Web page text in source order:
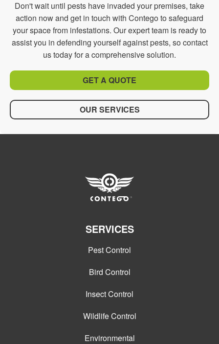
Don't wait until pests have invaded your premises, take
action now and get in touch with Contego to safeguard
your space from infestations. Our expert team is ready to
assist you in defending yourself against pests, so contact
us today for a comprehensive solution.
GET A QUOTE
OUR SERVICES
SERVICES
Pest Control
Bird Control
Insect Control
Wildlife Control
Environmental